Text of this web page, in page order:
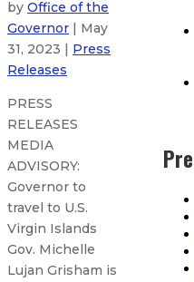
by Office of the
Governor | May
31, 2023 | Press
Releases
PRESS
RELEASES
MEDIA
ADVISORY:
Governor to
travel to U.S.
Virgin Islands
Gov. Michelle
Lujan Grisham is